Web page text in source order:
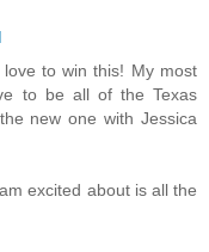
to win this! My most
to be all of the Texas
new one with Jessica
excited about is all the